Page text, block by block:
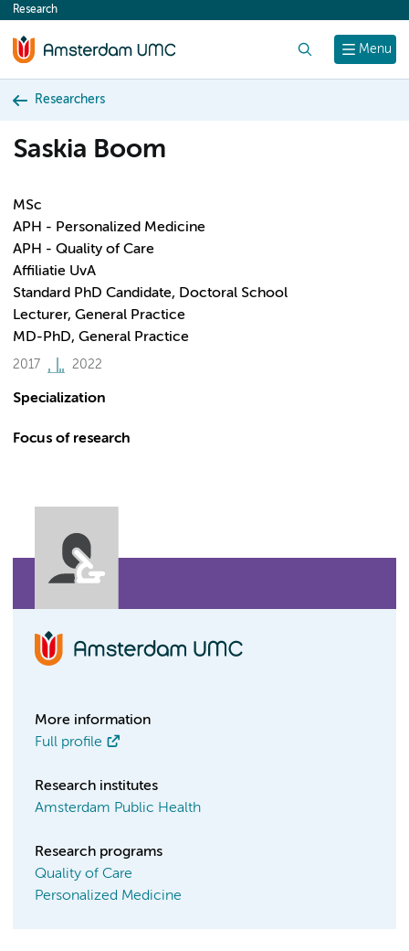
content
Menu
Research
Researchers
Saskia Boom
MSc
APH - Personalized Medicine
APH - Quality of Care
Affiliatie UvA
Standard PhD Candidate, Doctoral School
Lecturer, General Practice
MD-PhD, General Practice
2017 2022
Specialization
Focus of research
More information
Full profile
Research institutes
Amsterdam Public Health
Research programs
Quality of Care
Personalized Medicine